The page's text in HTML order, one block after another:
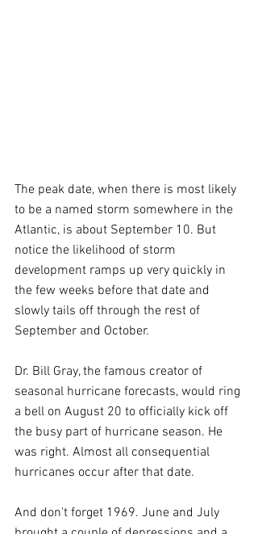
The peak date, when there is most likely
to be a named storm somewhere in the
Atlantic, is about September 10. But
notice the likelihood of storm
development ramps up very quickly in
the few weeks before that date and
slowly tails off through the rest of
September and October.
Dr. Bill Gray, the famous creator of
seasonal hurricane forecasts, would ring
a bell on August 20 to officially kick off
the busy part of hurricane season. He
was right. Almost all consequential
hurricanes occur after that date.
And don't forget 1969. June and July